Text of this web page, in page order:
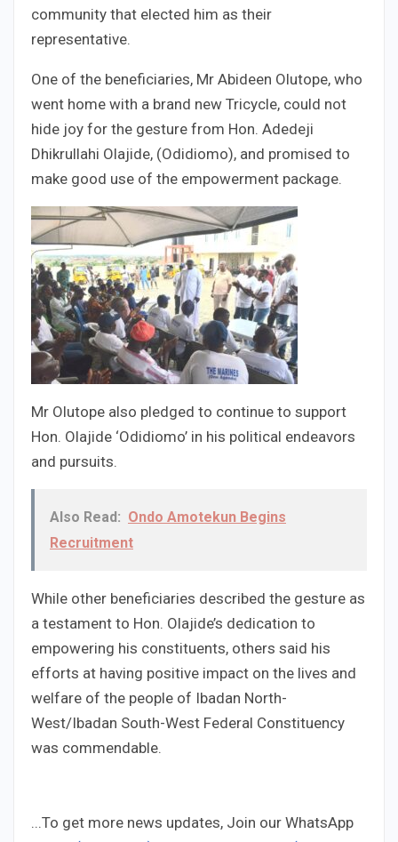
community that elected him as their
representative.
One of the beneficiaries, Mr Abideen Olutope, who
went home with a brand new Tricycle, could not
hide joy for the gesture from Hon. Adedeji
Dhikrullahi Olajide, (Odidiomo), and promised to
make good use of the empowerment package.
Mr Olutope also pledged to continue to support
Hon. Olajide ‘Odidiomo’ in his political endeavors
and pursuits.
Also Read: Ondo Amotekun Begins
Recruitment
While other beneficiaries described the gesture as
a testament to Hon. Olajide’s dedication to
empowering his constituents, others said his
efforts at having positive impact on the lives and
welfare of the people of Ibadan North-
West/Ibadan South-West Federal Constituency
was commendable.
...To get more news updates, Join our WhatsApp